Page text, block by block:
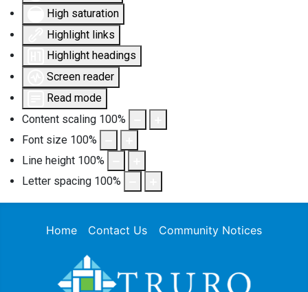
High saturation
Highlight links
Highlight headings
Screen reader
Read mode
Content scaling 100%
Font size 100%
Line height 100%
Letter spacing 100%
Home Contact Us Community Notices